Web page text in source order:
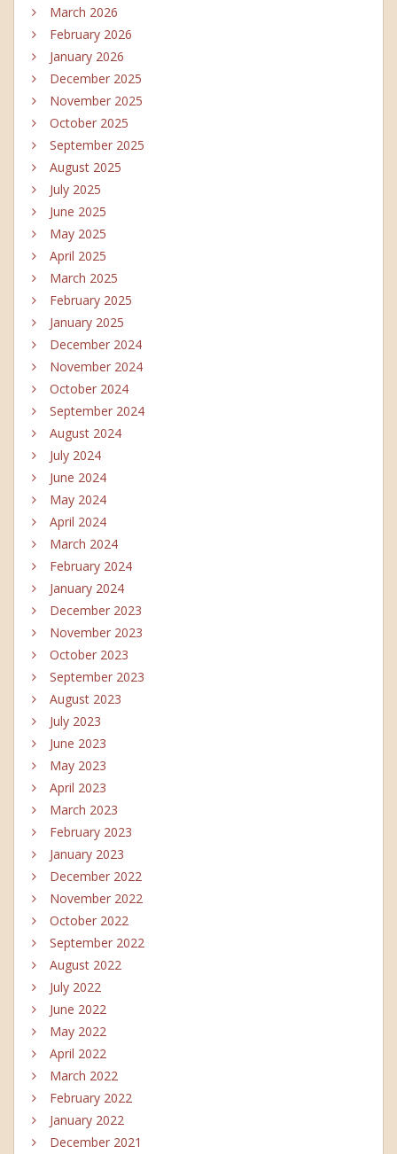
March 2026
February 2026
January 2026
December 2025
November 2025
October 2025
September 2025
August 2025
July 2025
June 2025
May 2025
April 2025
March 2025
February 2025
January 2025
December 2024
November 2024
October 2024
September 2024
August 2024
July 2024
June 2024
May 2024
April 2024
March 2024
February 2024
January 2024
December 2023
November 2023
October 2023
September 2023
August 2023
July 2023
June 2023
May 2023
April 2023
March 2023
February 2023
January 2023
December 2022
November 2022
October 2022
September 2022
August 2022
July 2022
June 2022
May 2022
April 2022
March 2022
February 2022
January 2022
December 2021